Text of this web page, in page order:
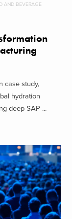
AND BEVERAGE
case study,
hydration
deep SAP ...